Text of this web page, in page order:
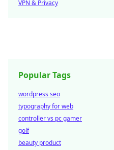
VPN & Privacy
Popular Tags
wordpress seo
typography for web
controller vs pc gamer
golf
beauty product